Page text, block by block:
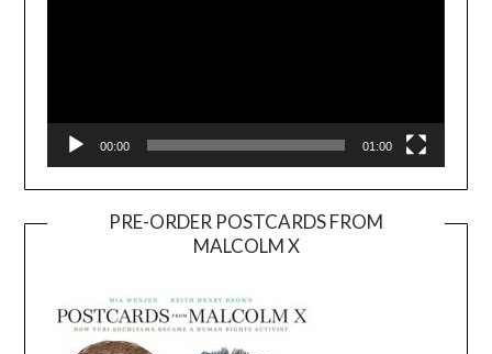
00:00 01:00
PRE-ORDER POSTCARDS FROM
MALCOLM X